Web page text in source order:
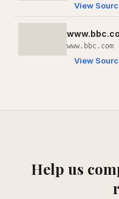
View
www.bbc.com
View
Help us